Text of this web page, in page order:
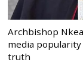
Archbishop
media
truth